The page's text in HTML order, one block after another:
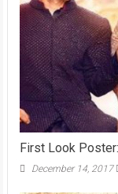
First Look
December 14, 2017